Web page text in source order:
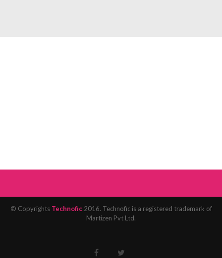
© Copyrights Technofic 2016. Technofic is a registered trademark of
Martizen Pvt Ltd.